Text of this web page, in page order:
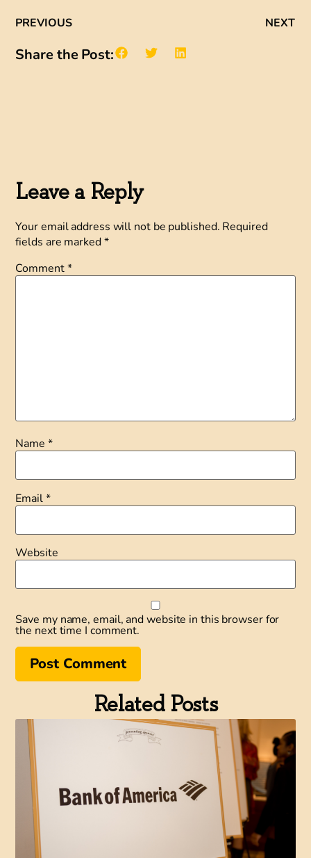
PREVIOUS NEXT
Share the Post:
Leave a Reply
Your email address will not be published. Required
fields are marked*
Comment*
Name *
Email*
Website
Save my name, email, and website in this browser for
the next time I comment.
Related Posts